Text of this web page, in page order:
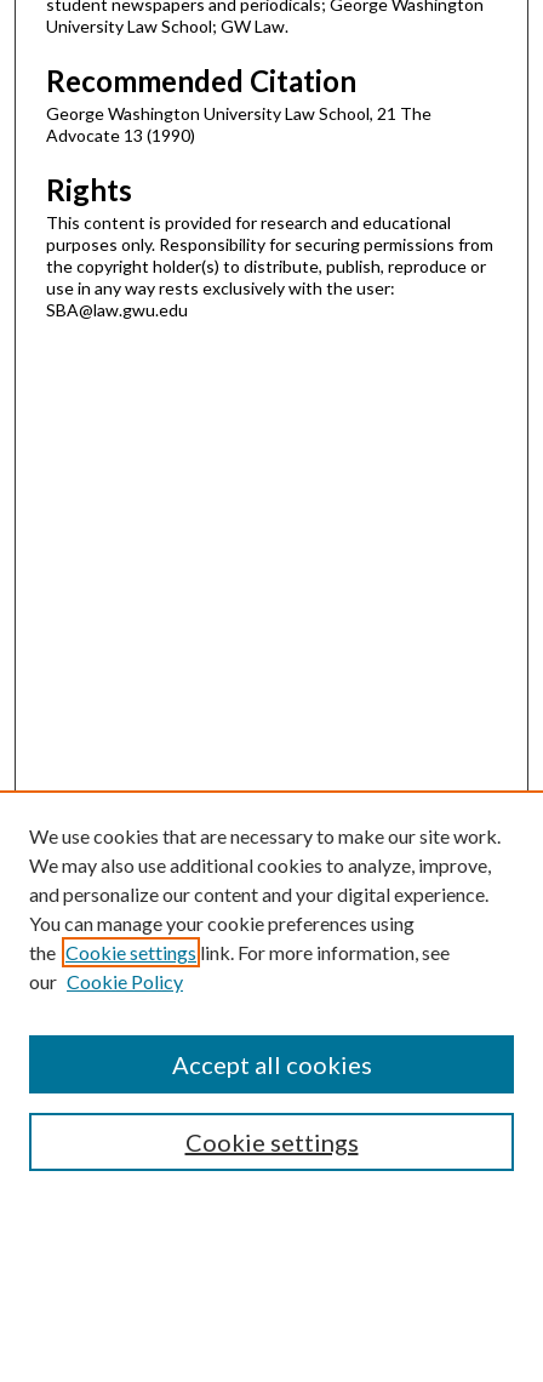
student newspapers and periodicals; George Washington
University Law School; GW Law.
Recommended Citation
George Washington University Law School, 21 The
Advocate 13 (1990)
Rights
This content is provided for research and educational
purposes only. Responsibility for securing permissions from
the copyright holder(s) to distribute, publish, reproduce or
use in any way rests exclusively with the user:
SBA@law.gwu.edu
Enter search terms:
We use cookies that are necessary to make our site work.
We may also use additional cookies to analyze, improve,
and personalize our content and your digital experience.
You can manage your cookie preferences using
the Cookie settings link. For more information, see
our Cookie Policy
Cookie settings
Accept all cookies